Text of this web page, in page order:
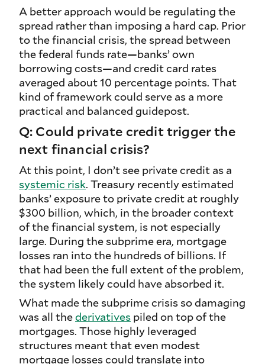
A better approach would be regulating the
spread rather than imposing a hard cap. Prior
to the financial crisis, the spread between
the federal funds rate—banks’ own
borrowing costs—and credit card rates
averaged about 10 percentage points. That
kind of framework could serve as a more
practical and balanced guidepost.
Q: Could private credit trigger the
next financial crisis?
At this point, I don’t see private credit as a
systemic risk. Treasury recently estimated
banks’ exposure to private credit at roughly
$300 billion, which, in the broader context
of the financial system, is not especially
large. During the subprime era, mortgage
losses ran into the hundreds of billions. If
that had been the full extent of the problem,
the system likely could have absorbed it.
What made the subprime crisis so damaging
was all thederivatives piled on top of the
mortgages. Those highly leveraged
structures meant that even modest
mortgage losses could translate into